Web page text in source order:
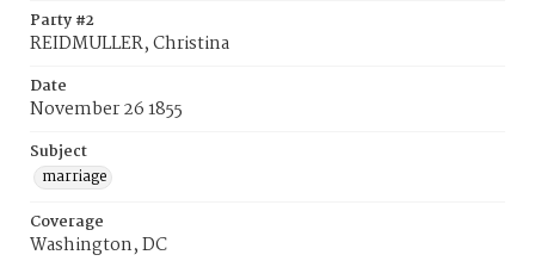
Party #2
REIDMULLER, Christina
Date
November 26 1855
Subject
marriage
Coverage
Washington, DC